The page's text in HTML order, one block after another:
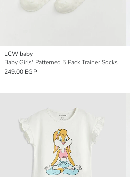
LCW baby
Baby Girls' Patterned 5 Pack Trainer Socks
249.00 EGP